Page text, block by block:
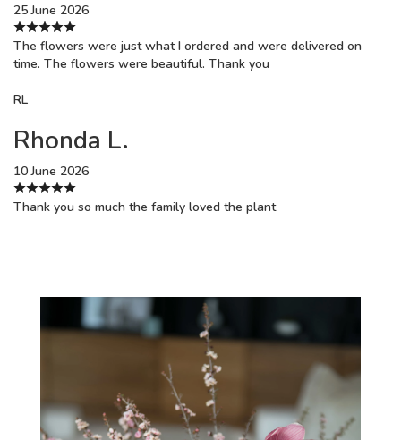
25 June 2026
The flowers were just what I ordered and were delivered on
time. The flowers were beautiful. Thank you
RL
Rhonda L.
10 June 2026
Thank you so much the family loved the plant